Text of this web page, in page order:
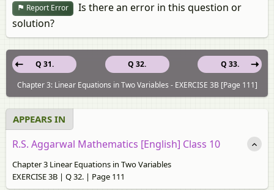
Report Error
Is there an error in this question or
solution?
Q 32.
Q 31.
Q 33.
Chapter 3: Linear Equations in Two Variables - EXERCISE 3B [Page 111]
APPEARS IN
R.S. Aggarwal Mathematics [English] Class 10
Chapter 3 Linear Equations in Two Variables
EXERCISE 3B | Q 32. | Page 111